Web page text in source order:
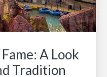
A Look
Tradition